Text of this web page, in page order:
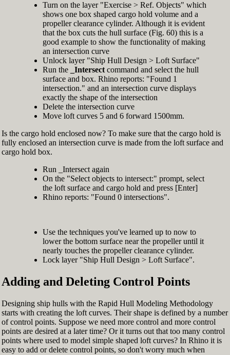
Turn on the layer "Exercise > Ref. Objects" which
shows one box shaped cargo hold volume and a
propeller clearance cylinder. Although it is evident
that the box cuts the hull surface (Fig. 60) this is a
good example to show the functionality of making
an intersection curve
Unlock layer "Ship Hull Design > Loft Surface"
Run the
_Intersectcommand and select the hull
surface and box. Rhino reports: "Found 1
intersection." and an intersection curve displays
exactly the shape of the intersection
Delete the intersection curve
Move loft curves 5 and 6 forward 1500mm.
Is the cargo hold enclosed now? To make sure that the cargo hold is
fully enclosed an intersection curve is made from the loft surface and
cargo hold box.
Run _Intersect again
On the "Select objects to intersect:" prompt, select
the loft surface and cargo hold and press [Enter]
Rhino reports: "Found 0 intersections".
Use the techniques you've learned up to now to
lower the bottom surface near the propeller until it
nearly touches the propeller clearance cylinder.
Lock layer "Ship Hull Design > Loft Surface".
Adding and Deleting Control Points
Designing ship hulls with the Rapid Hull Modeling Methodology
starts with creating the loft curves. Their shape is defined by a number
of control points. Suppose we need more control and more control
points are desired at a later time? Or it turns out that too many control
points where used to model simple shaped loft curves? In Rhino it is
easy to add or delete control points, so don't worry much when